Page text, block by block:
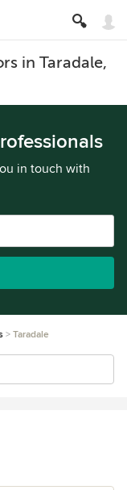
in Taradale,
in touch with
Taradale